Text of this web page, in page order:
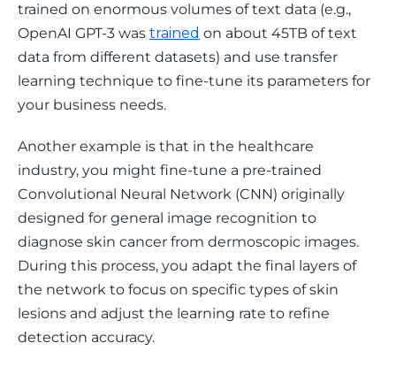
trained on enormous volumes of text data (e.g.,
OpenAI GPT-3 was trained on about 45TB of text
data from different datasets) and use transfer
learning technique to fine-tune its parameters for
your business needs.
Another example is that in the healthcare
industry, you might fine-tune a pre-trained
Convolutional Neural Network (CNN) originally
designed for general image recognition to
diagnose skin cancer from dermoscopic images.
During this process, you adapt the final layers of
the network to focus on specific types of skin
lesions and adjust the learning rate to refine
detection accuracy.